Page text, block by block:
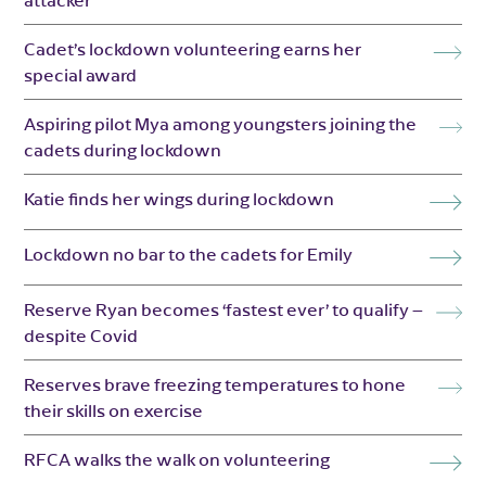
Cadet’s lockdown volunteering earns her
special award
Aspiring pilot Mya among youngsters joining the
cadets during lockdown
Katie finds her wings during lockdown
Lockdown no bar to the cadets for Emily
Reserve Ryan becomes ‘fastest ever’ to qualify –
despite Covid
Reserves brave freezing temperatures to hone
their skills on exercise
RFCA walks the walk on volunteering